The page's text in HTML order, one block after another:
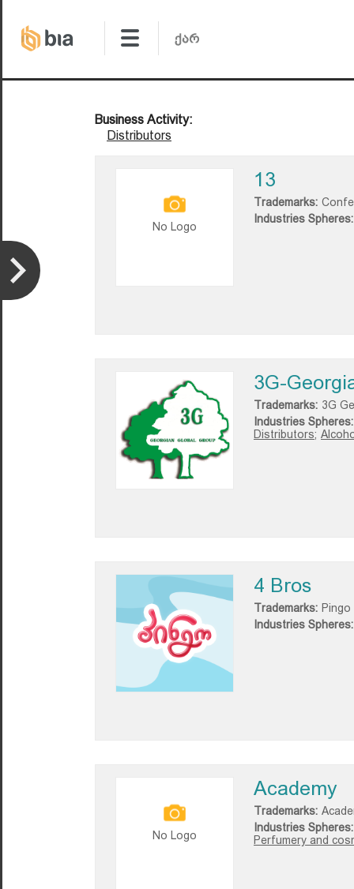
Business Activity:
Distributors
No Logo
13
Trademarks:
Industries Spheres:
3G-
Trademarks: 3G
Industries Spheres:
Distributors;
4 Bros
Trademarks: Pingo
Industries Spheres:
No Logo
Academy
Trademarks:
Industries Spheres:
Perfumery and